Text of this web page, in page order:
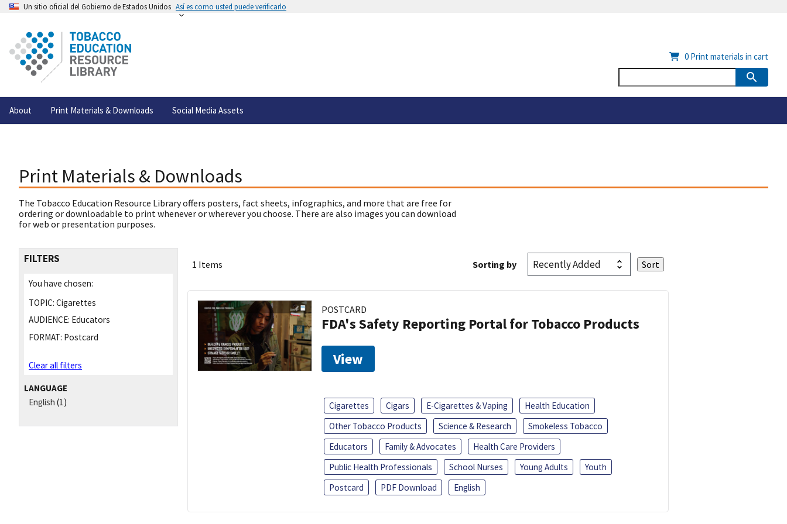
Un sitio oficial del Gobierno de Estados Unidos Así es como usted puede verificarlo
About Print Materials & Downloads Social Media Assets
0 Print materials in cart
Print Materials & Downloads
The Tobacco Education Resource Library offers posters, fact sheets, infographics, and more that are free for
ordering or downloadable to print whenever or wherever you choose. There are also images you can download
for web or presentation purposes.
FILTERS
You have chosen:
TOPIC: Cigarettes
AUDIENCE: Educators
FORMAT: Postcard
Clear all filters
LANGUAGE
English (1)
1 Items Sorting by
POSTCARD
FDA's Safety Reporting Portal for Tobacco Products
View
Cigarettes Cigars E-Cigarettes & Vaping
Health Education
Other Tobacco Products
Science & Research
Smokeless Tobacco
Educators
Family & Advocates
Health Care Providers
Public Health Professionals
School Nurses Young Adults
Youth
Postcard
PDF Download English